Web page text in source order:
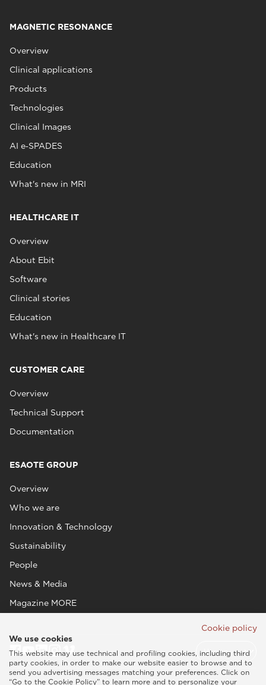
MAGNETIC RESONANCE
Overview
Clinical applications
Products
Technologies
Clinical Images
AI e‑SPADES
Education
What's new in MRI
HEALTHCARE IT
Overview
About Ebit
Software
Clinical stories
Education
What's new in Healthcare IT
CUSTOMER CARE
Overview
Technical Support
Documentation
ESAOTE GROUP
Overview
Who we are
Innovation & Technology
Sustainability
People
News & Media
Magazine MORE
Cookie policy
We use cookies
This website may use technical and profiling cookies, including third
party cookies, in order to make our website easier to browse and to
send you advertising messages matching your preferences. Click on
“Go to the Cookie Policy” to learn more and to personalize your